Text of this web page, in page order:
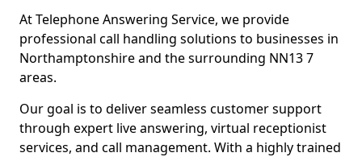
At Telephone Answering Service, we provide
professional call handling solutions to businesses in
Northamptonshire and the surrounding NN13 7
areas.
Our goal is to deliver seamless customer support
through expert live answering, virtual receptionist
services, and call management. With a highly trained